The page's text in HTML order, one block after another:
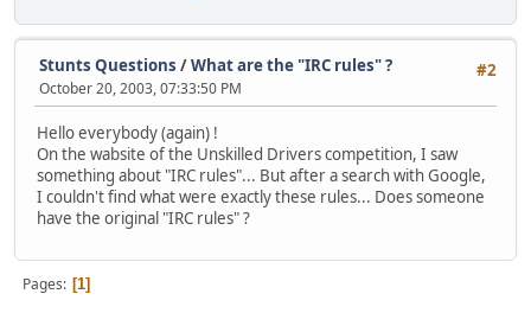
#2
Stunts Questions /What are the "IRC rules" ?
October 20, 2003, 07:33:50 PM
Hello everybody (again) !
On the wabsite of the Unskilled Drivers competition, I saw
something about "IRC rules"... But after a search with Google,
I couldn't find what were exactly these rules... Does someone
have the original "IRC rules" ?
Pages 1